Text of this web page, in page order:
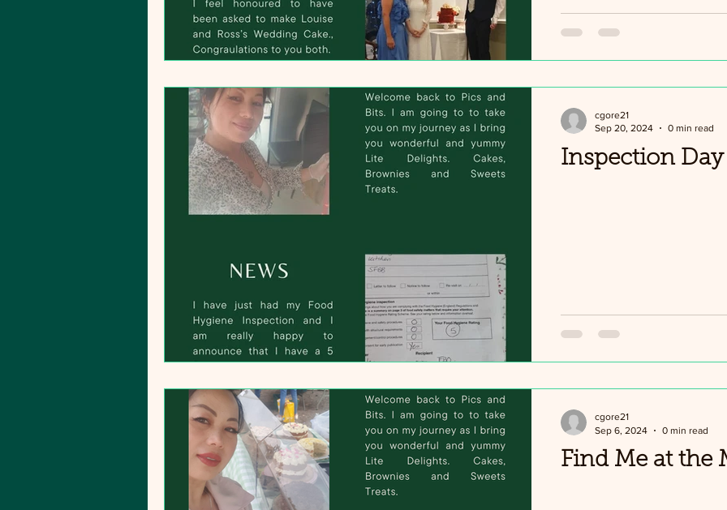
Inspection Day
cgore21
Sep 20, 2024
0 min read
Find Me at the
cgore21
Sep 6, 2024
0 min read